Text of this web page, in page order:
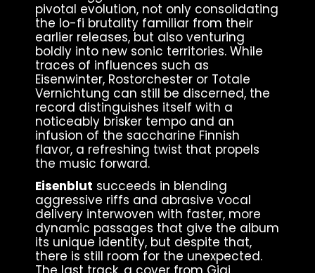
pivotal evolution, not only consolidating
the lo-fi brutality familiar from their
earlier releases, but also venturing
boldly into new sonic territories. While
traces of influences such as
Eisenwinter, Rostorchester or Totale
Vernichtung can still be discerned, the
record distinguishes itself with a
noticeably brisker tempo and an
infusion of the saccharine Finnish
flavor, a refreshing twist that propels
the music forward.
Eisenblut succeeds in blending
aggressive riffs and abrasive vocal
delivery interwoven with faster, more
dynamic passages that give the album
its unique identity, but despite that,
there is still room for the unexpected.